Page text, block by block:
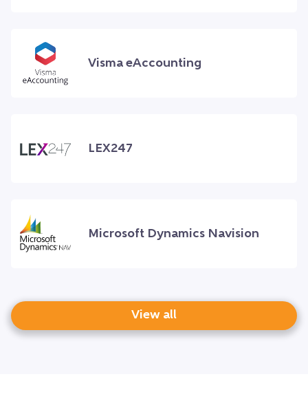
Visma eAccounting
LEX247
Microsoft Dynamics Navision
View all